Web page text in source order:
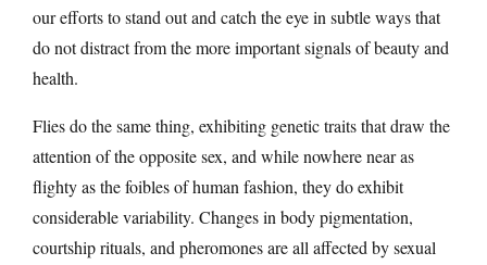
our efforts to stand out and catch the eye in subtle ways that
do not distract from the more important signals of beauty and
health.
Flies do the same thing, exhibiting genetic traits that draw the
attention of the opposite sex, and while nowhere near as
flighty as the foibles of human fashion, they do exhibit
considerable variability. Changes in body pigmentation,
courtship rituals, and pheromones are all affected by sexual